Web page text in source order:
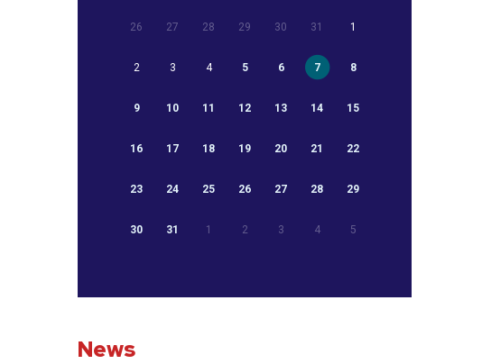
26 27 28 29 30 31 1
2 3 4 5 6 7 8
9 10 11 12 13 14 15
16 17 18 19 20 21 22
23 24 25 26 27 28 29
30 31 1 2 3 4 5
News